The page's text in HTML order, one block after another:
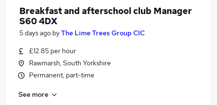
Breakfast and afterschool club Manager
S60 4DX
5 days ago byThe Lime Trees Group CIC
£12.85 per hour
Rawmarsh, South Yorkshire
Permanent, part-time
See more